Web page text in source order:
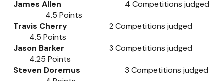
James Allen
4 Competitions judged
4.5 Points
Travis Cherry
2 Competitions judged
4.5 Points
Jason Barker
3 Competitions judged
4.25 Points
Steven Doremus
3 Competitions judged